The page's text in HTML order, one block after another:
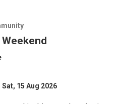
15 Aug 2026